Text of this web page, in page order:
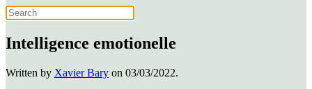
Intelligence emotionelle
Written by Xavier Bary on 03/03/2022.